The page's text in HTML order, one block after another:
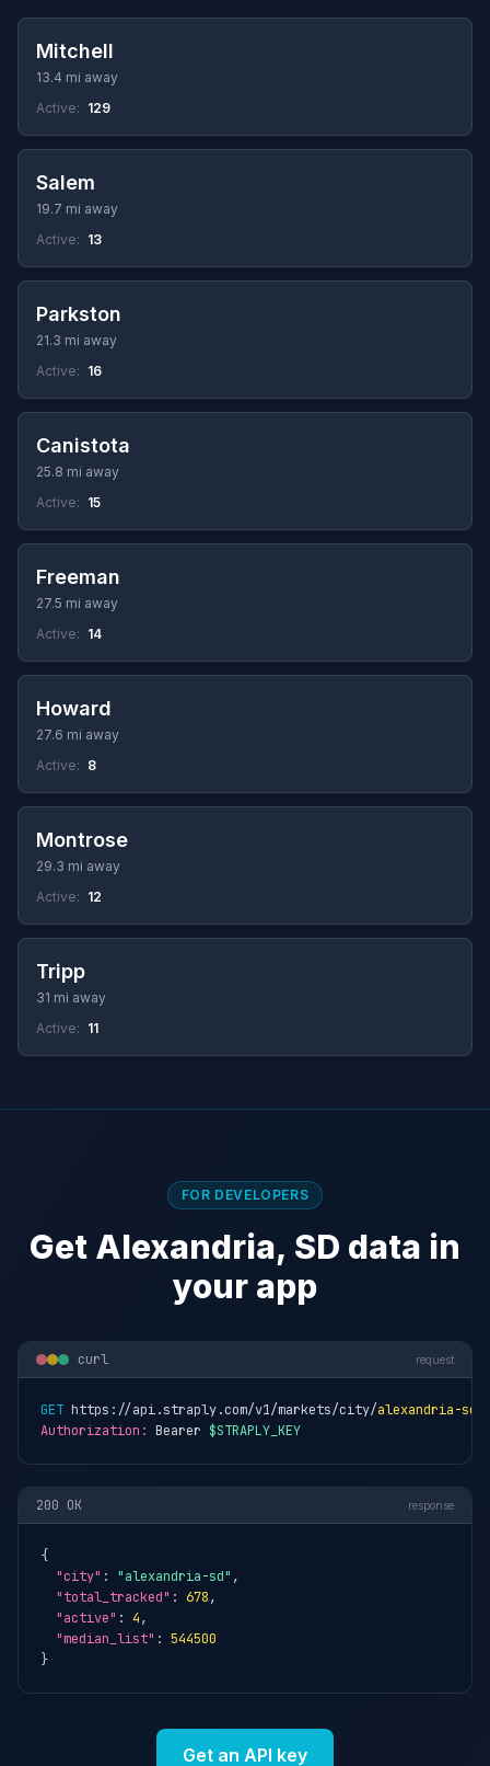
Mitchell
13.4 mi away
Active: 129
Salem
19.7 mi away
Active: 13
Parkston
21.3 mi away
Active: 16
Canistota
25.8 mi away
Active: 15
Freeman
27.5 mi away
Active: 14
Howard
27.6 mi away
Active: 8
Montrose
29.3 mi away
Active: 12
Tripp
31 mi away
Active: 11
FOR DEVELOPERS
Get Alexandria, SD data in
your app
curl request
GET https://api.straply.com/v1/markets/city/alexandria-sd
Authorization: Bearer $STRAPLY_KEY
200 OK response
{
"city" : "alexandria-sd" ,
"total_tracked" : 678,
"active" : 4,
"median_list" : 544500
}
Get an API key